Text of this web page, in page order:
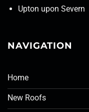
Upton upon Severn
NAVIGATION
Home
New Roofs